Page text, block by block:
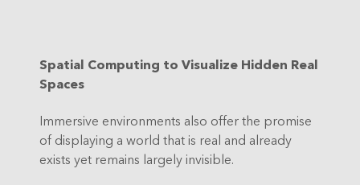
Spatial Computing to Visualize Hidden Real
Spaces
Immersive environments also offer the promise
of displaying a world that is real and already
exists yet remains largely invisible.